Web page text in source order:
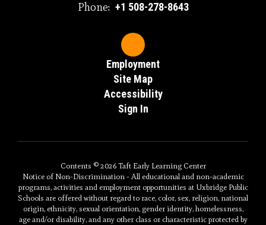
Phone: +1 508-278-8643
Employment
Site Map
Accessibility
Sign In
Contents © 2026 Taft Early Learning Center
Notice of Non-Discrimination - All educational and non-academic
programs, activities and employment opportunities at Uxbridge Public
Schools are offered without regard to race, color, sex, religion, national
origin, ethnicity, sexual orientation, gender identity, homelessness,
age and/or disability, and any other class or characteristic protected by